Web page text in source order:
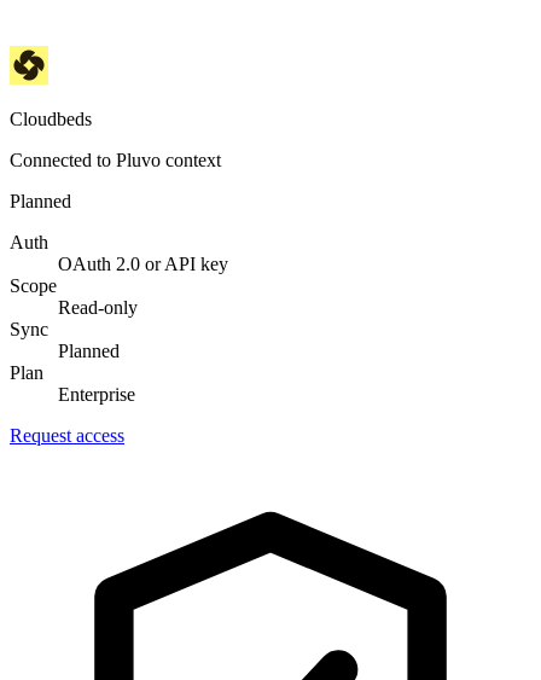
Cloudbeds
Connected to Pluvo context
Planned
Auth
OAuth 2.0 or API key
Scope
Read-only
Sync
Planned
Plan
Enterprise
Request access